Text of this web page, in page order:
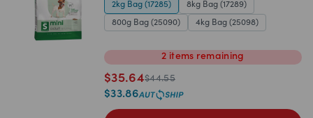
2kg Bag (17285) 8kg Bag (17289)
800g Bag (25090) 4kg Bag (25098)
2 items remaining
$35.64$44.55
$33.86